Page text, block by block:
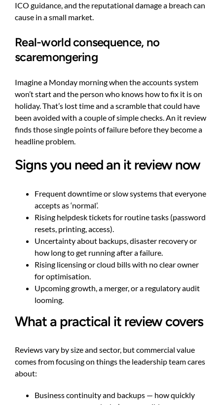
ICO guidance, and the reputational damage a breach can
cause in a small market.
Real-world consequence, no
scaremongering
Imagine a Monday morning when the accounts system
won’t start and the person who knows how to fix it is on
holiday. That’s lost time and a scramble that could have
been avoided with a couple of simple checks. An it review
finds those single points of failure before they become a
headline problem.
Signs you need an it review now
Frequent downtime or slow systems that everyone
accepts as ‘normal’.
Rising helpdesk tickets for routine tasks (password
resets, printing, access).
Uncertainty about backups, disaster recovery or
how long to get running after a failure.
Rising licensing or cloud bills with no clear owner
for optimisation.
Upcoming growth, a merger, or a regulatory audit
looming.
What a practical it review covers
Reviews vary by size and sector, but commercial value
comes from focusing on things the leadership team cares
about:
Business continuity and backups — how quickly